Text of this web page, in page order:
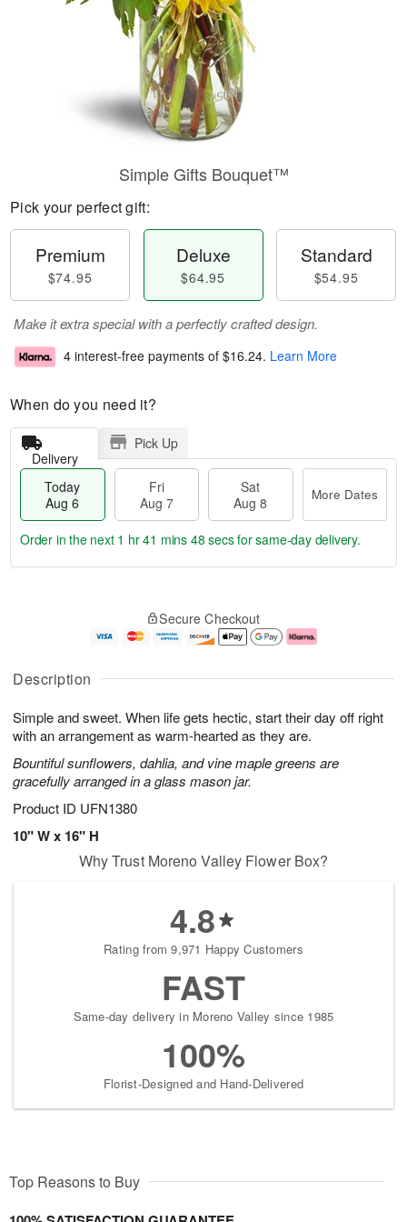
Description
Simple and sweet. When life gets hectic, start their day off right
with an arrangement as warm-hearted as they are.
Bountiful sunflowers, dahlia, and vine maple greens are
gracefully arranged in a glass mason jar.
Product ID UFN1380
10" W x 16" H
Simple Gifts Bouquet™
Pick your perfect gift:
Premium
$74.95
Deluxe
$64.95
Standard
$54.95
Make it extra special with a perfectly crafted design.
4 interest-free payments of $16.24. Learn More
When do you need it?
Delivery
Pick Up
Today
Aug 6
Fri
Aug 7
Sat
Aug 8
More Dates
u
6
g
g
e
t
s
Order in the next 1 hr 41 mins 47 secsfor same-day delivery.
Secure Checkout
Why Trust Moreno Valley Flower Box?
4.8
Rating from 9,971 Happy Customers
FAST
Same-day delivery in Moreno Valley since 1985
100%
Florist-Designed and Hand-Delivered
Top Reasons to Buy